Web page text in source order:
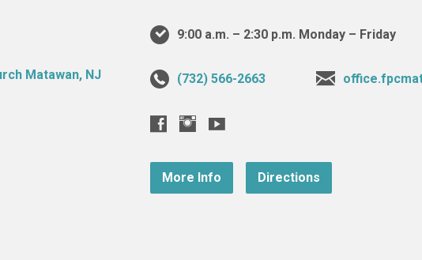
9:00 a.m. – 2:30 p.m. Monday – Friday
(732) 566-2663
More Info Directions